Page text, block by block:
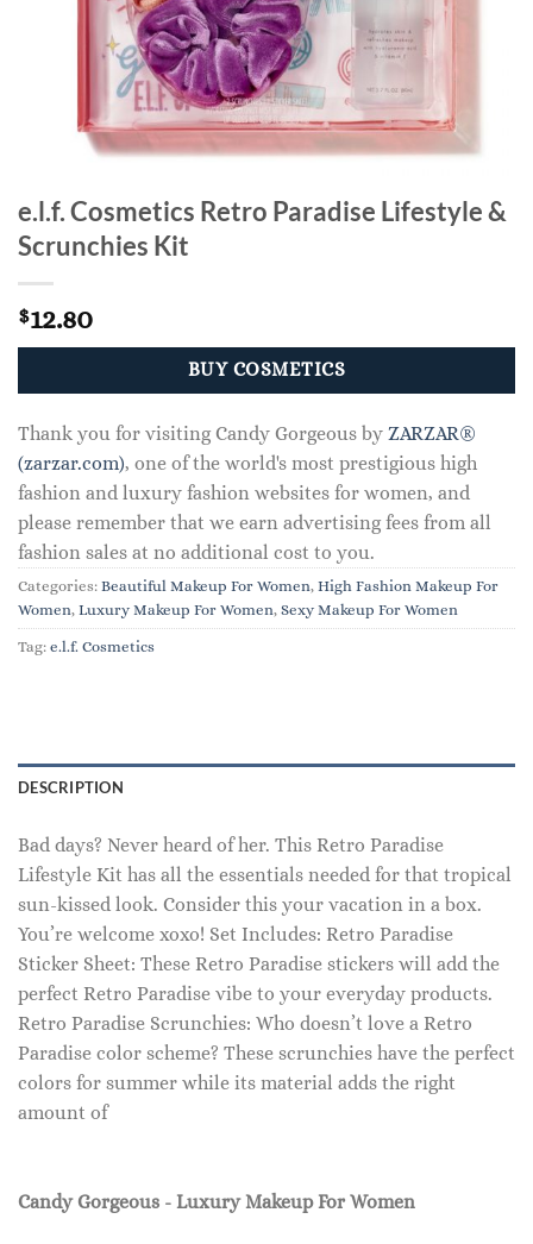
e.l.f. Cosmetics Retro Paradise Lifestyle &
Scrunchies Kit
$12.80
BUY COSMETICS
Thank you for visiting Candy Gorgeous by ZARZAR®
(zarzar.com), one of the world's most prestigious high
fashion and luxury fashion websites for women, and
please remember that we earn advertising fees from all
fashion sales at no additional cost to you.
Categories: Beautiful Makeup For Women, High Fashion Makeup For
Women, Luxury Makeup For Women, Sexy Makeup For Women
Tag: e.l.f. Cosmetics
DESCRIPTION
Bad days? Never heard of her. This Retro Paradise
Lifestyle Kit has all the essentials needed for that tropical
sun-kissed look. Consider this your vacation in a box.
You’re welcome xoxo! Set Includes: Retro Paradise
Sticker Sheet: These Retro Paradise stickers will add the
perfect Retro Paradise vibe to your everyday products.
Retro Paradise Scrunchies: Who doesn’t love a Retro
Paradise color scheme? These scrunchies have the perfect
colors for summer while its material adds the right
amount of
Candy Gorgeous - Luxury Makeup For Women